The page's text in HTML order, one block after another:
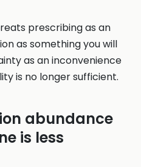
prescribing as an
as something you will
as an inconvenience
is no longer sufficient.
abundance
is less